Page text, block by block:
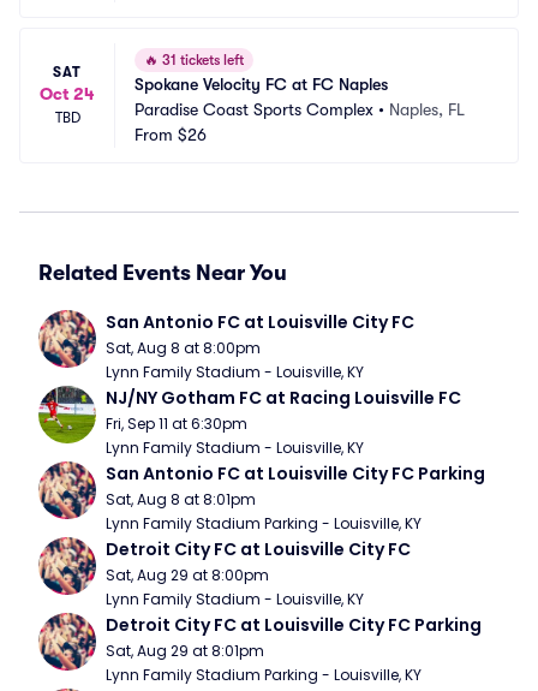
SAT
Oct 24
TBD
🔥 31 tickets left
Spokane Velocity FC at FC Naples
Paradise Coast Sports Complex • Naples, FL
From $26
Related Events Near You
San Antonio FC at Louisville City FC
Sat, Aug 8 at 8:00pm
Lynn Family Stadium - Louisville, KY
NJ/NY Gotham FC at Racing Louisville FC
Fri, Sep 11 at 6:30pm
Lynn Family Stadium - Louisville, KY
San Antonio FC at Louisville City FC Parking
Sat, Aug 8 at 8:01pm
Lynn Family Stadium Parking - Louisville, KY
Detroit City FC at Louisville City FC
Sat, Aug 29 at 8:00pm
Lynn Family Stadium - Louisville, KY
Detroit City FC at Louisville City FC Parking
Sat, Aug 29 at 8:01pm
Lynn Family Stadium Parking - Louisville, KY